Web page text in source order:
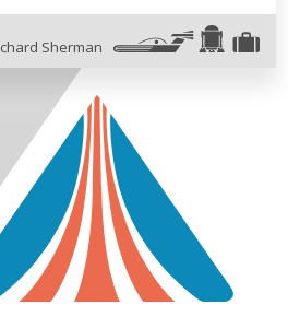
Sherman